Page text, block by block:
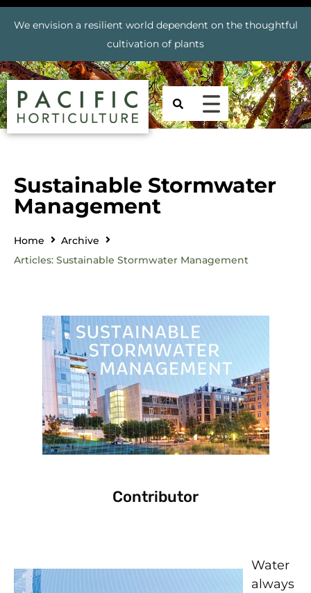
We envision a resilient world dependent on the thoughtful
cultivation of plants
Sustainable Stormwater
Management
Home
Archive
Articles: Sustainable Stormwater Management
Contributor
Water
always